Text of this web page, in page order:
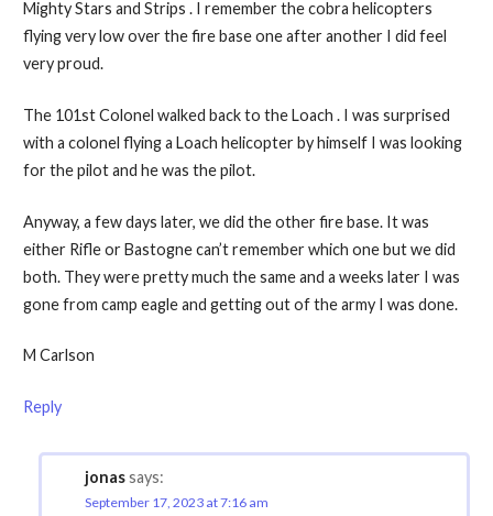
Mighty Stars and Strips . I remember the cobra helicopters
flying very low over the fire base one after another I did feel
very proud.
The 101st Colonel walked back to the Loach . I was surprised
with a colonel flying a Loach helicopter by himself I was looking
for the pilot and he was the pilot.
Anyway, a few days later, we did the other fire base. It was
either Rifle or Bastogne can’t remember which one but we did
both. They were pretty much the same and a weeks later I was
gone from camp eagle and getting out of the army I was done.
M Carlson
Reply
jonassays:
September 17, 2023 at 7:16 am